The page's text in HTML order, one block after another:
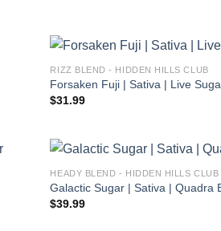
RIZZ BLEND - HIDDEN HILLS CLUB
Forsaken Fuji | Sativa | Live
$31.99
HEADY BLEND - HIDDEN HILLS CLUB
Galactic Sugar | Sativa | Quadra
$39.99